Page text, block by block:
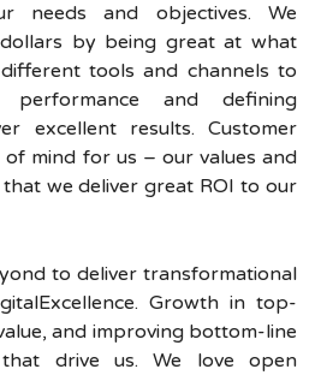
needs and objectives. We
dollars by being great at what
tools and channels to
performance and defining
excellent results. Customer
mind for us – our values and
we deliver great ROI to our
to deliver transformational
Growth in top-
and improving bottom-line
drive us. We love open